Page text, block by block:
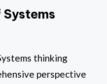
thinking
perspective